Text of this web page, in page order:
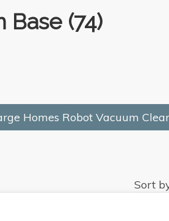
(74)
Homes Robot Vacuum
Sort